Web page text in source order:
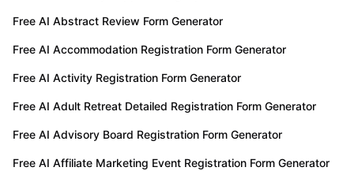
Free AI Abstract Review Form Generator
Free AI Accommodation Registration Form Generator
Free AI Activity Registration Form Generator
Free AI Adult Retreat Detailed Registration Form Generator
Free AI Advisory Board Registration Form Generator
Free AI Affiliate Marketing Event Registration Form Generator